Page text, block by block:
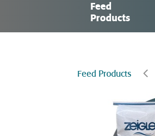
Feed
Products
Feed Products